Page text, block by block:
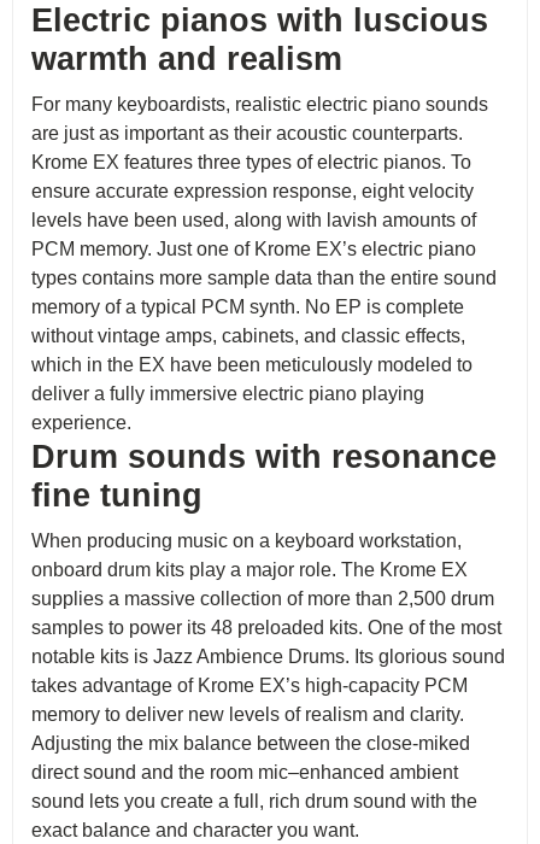
Electric pianos with luscious
warmth and realism
For many keyboardists, realistic electric piano sounds
are just as important as their acoustic counterparts.
Krome EX features three types of electric pianos. To
ensure accurate expression response, eight velocity
levels have been used, along with lavish amounts of
PCM memory. Just one of Krome EX’s electric piano
types contains more sample data than the entire sound
memory of a typical PCM synth. No EP is complete
without vintage amps, cabinets, and classic effects,
which in the EX have been meticulously modeled to
deliver a fully immersive electric piano playing
experience.
Drum sounds with resonance
fine tuning
When producing music on a keyboard workstation,
onboard drum kits play a major role. The Krome EX
supplies a massive collection of more than 2,500 drum
samples to power its 48 preloaded kits. One of the most
notable kits is Jazz Ambience Drums. Its glorious sound
takes advantage of Krome EX’s high-capacity PCM
memory to deliver new levels of realism and clarity.
Adjusting the mix balance between the close-miked
direct sound and the room mic–enhanced ambient
sound lets you create a full, rich drum sound with the
exact balance and character you want.